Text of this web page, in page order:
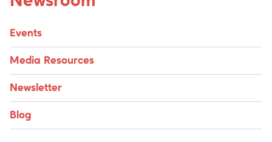
Events
Media Resources
Newsletter
Blog